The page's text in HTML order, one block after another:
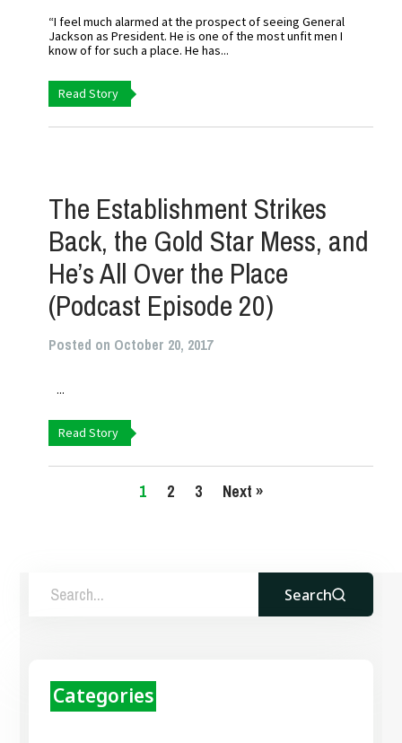
“I feel much alarmed at the prospect of seeing General
Jackson as President. He is one of the most unfit men I
know of for such a place. He has...
Read Story
The Establishment Strikes
Back, the Gold Star Mess, and
He’s All Over the Place
(Podcast Episode 20)
Posted on October 20, 2017
...
Read Story
1 2 3 Next »
Search
Categories